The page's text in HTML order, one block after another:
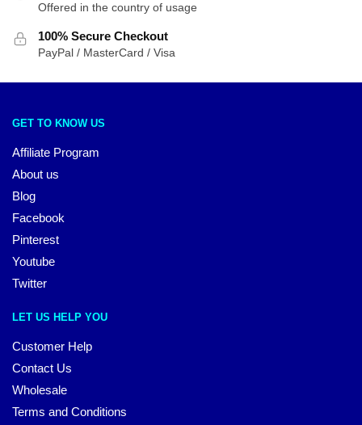
Offered in the country of usage
100% Secure Checkout
PayPal / MasterCard / Visa
GET TO KNOW US
Affiliate Program
About us
Blog
Facebook
Pinterest
Youtube
Twitter
LET US HELP YOU
Customer Help
Contact Us
Wholesale
Terms and Conditions